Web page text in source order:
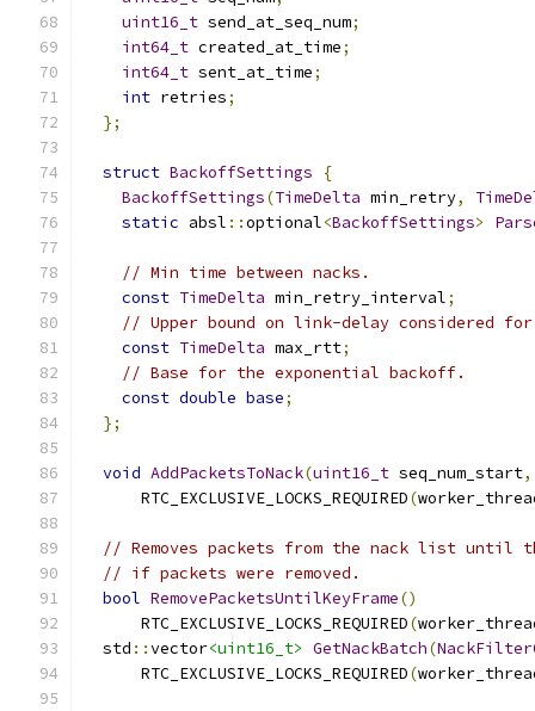
uint16_t send_at_seq_num;
int64_t created_at_time;
int64_t sent_at_time;
int retries;
};
struct BackoffSettings
{
BackoffSettings(TimeDelta min_retry,
static absl ::optional<BackoffSettings>
// Min time between nacks.
const TimeDelta min_retry_interval;
// Upper bound on link-delay considered
const TimeDelta max_rtt;
// Base for the exponential backoff.
const double base;
};
void AddPacketsToNack(uint16_t seq_num_start,
      RTC_EXCLUSIVE_LOCKS_REQUIRED
(
// Removes packets from the nack list until
// if packets were removed.
bool RemovePacketsUntilKeyFrame()
      RTC_EXCLUSIVE_LOCKS_REQUIRED
(
  std
::vector<uint16_t> GetNackBatch(
      RTC_EXCLUSIVE_LOCKS_REQUIRED
(